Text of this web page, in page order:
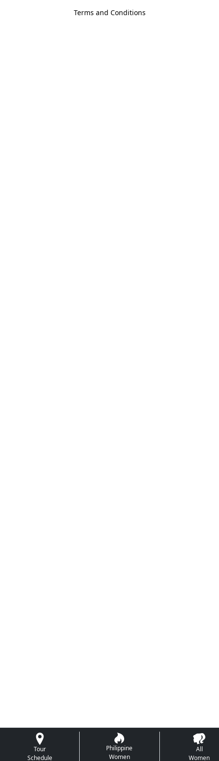
Terms and Conditions
Tour
Schedule
Philippine
Women
All
Women